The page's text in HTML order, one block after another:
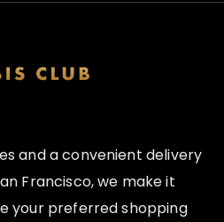
and a convenient delivery
Francisco, we make it
your preferred shopping